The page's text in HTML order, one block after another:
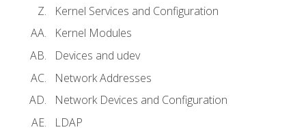
Kernel Services and Configuration
Kernel Modules
Devices and udev
Network Addresses
Network Devices and Configuration
LDAP